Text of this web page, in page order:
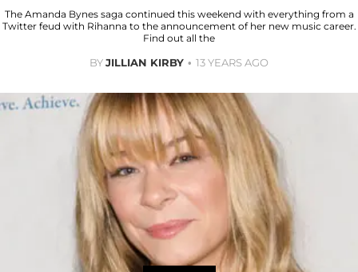
The Amanda Bynes saga continued this weekend with everything from a
Twitter feud with Rihanna to the announcement of her new music career.
Find out all the
BYJILLIAN KIRBY 13 YEARS AGO